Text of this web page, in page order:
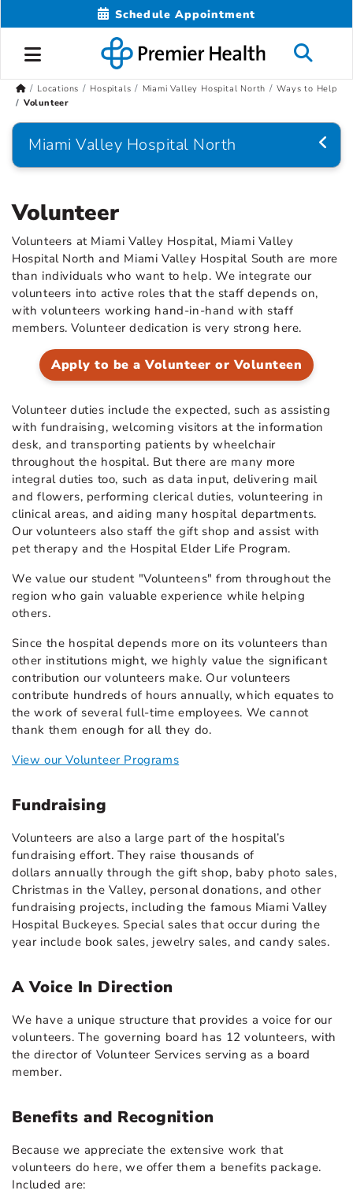
Schedule Appointment
Locations Hospitals Miami Valley Hospital North
Ways to Help
Volunteer
Miami Valley Hospital North
Volunteer
Volunteers at Miami Valley Hospital, Miami Valley
Hospital North and Miami Valley Hospital South are more
than individuals who want to help. We integrate our
volunteers into active roles that the staff depends on,
with volunteers working hand-in-hand with staff
members. Volunteer dedication is very strong here.
Apply to be a Volunteer or Volunteen
Volunteer duties include the expected, such as assisting
with fundraising, welcoming visitors at the information
desk, and transporting patients by wheelchair
throughout the hospital. But there are many more
integral duties too, such as data input, delivering mail
and flowers, performing clerical duties, volunteering in
clinical areas, and aiding many hospital departments.
Our volunteers also staff the gift shop and assist with
pet therapy and the Hospital Elder Life Program.
We value our student "Volunteens"from throughout the
region who gain valuable experience while helping
others.
Since the hospital depends more on its volunteers than
other institutions might, we highly value the significant
contribution our volunteers make. Our volunteers
contribute hundreds of hours annually, which equates to
the work of several full-time employees. We cannot
thank them enough for all they do.
View our Volunteer Programs
Fundraising
Volunteers are also a large part of the hospital’s
fundraising effort. They raise thousands of
dollars annually through the gift shop, baby photo sales,
Christmas in the Valley, personal donations, and other
fundraising projects, including the famous Miami Valley
Hospital Buckeyes. Special sales that occur during the
year include book sales, jewelry sales, and candy sales.
A Voice In Direction
We have a unique structure that provides a voice for our
volunteers. The governing board has 12 volunteers, with
the director of Volunteer Services serving as a board
member.
Benefits and Recognition
Because we appreciate the extensive work that
volunteers do here, we offer them a benefits package.
Included are: